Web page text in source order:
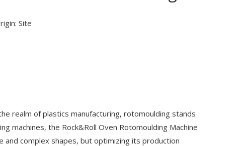
Site
realm of plastics manufacturing, rotomoulding stands
machines, the Rock&Roll Oven Rotomoulding Machine
and complex shapes, but optimizing its production